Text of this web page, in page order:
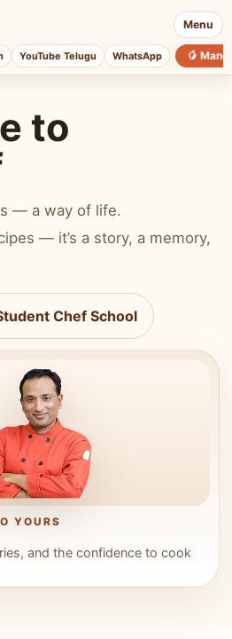
Menu
YouTube Telugu WhatsApp 🥭
to
— a way of life.
— it’s a story, a memory,
Chef School
YOURS
and the confidence to cook